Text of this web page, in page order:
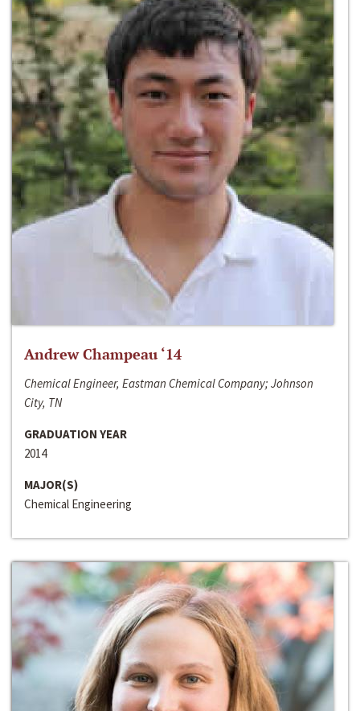
Andrew Champeau ‘14
Chemical Engineer, Eastman Chemical Company; Johnson
City, TN
GRADUATION YEAR
2014
MAJOR(S)
Chemical Engineering